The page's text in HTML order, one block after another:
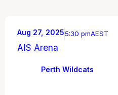
Perth Wildcats
Aug 27, 20255:30 pmAEST
AIS Arena